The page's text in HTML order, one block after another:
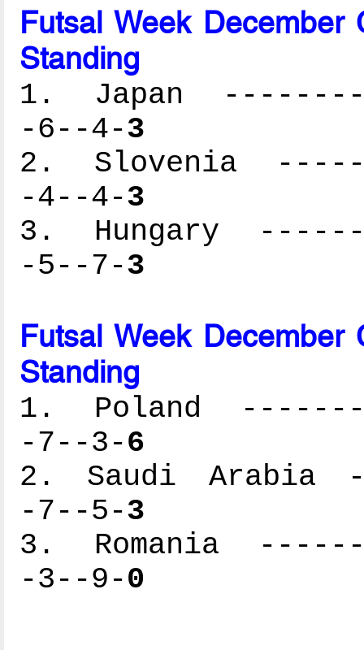
Futsal Week
Standing
1. Japan
-6--4-3
2. Slovenia
-4--4-3
3. Hungary
-5--7-3
Futsal Week
Standing
1. Poland
-7--3-6
2. Saudi Arabia
-7--5-3
3. Romania
-3--9-0